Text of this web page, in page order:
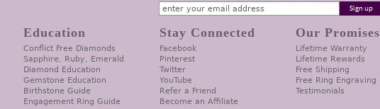
Education
Conflict Free Diamonds
Sapphire, Ruby, Emerald
Diamond Education
Gemstone Education
Birthstone Guide
Engagement Ring Guide
Stay Connected
Facebook
Pinterest
Twitter
YouTube
Refer a Friend
Become an Affiliate
Our Promises
Lifetime Warranty
Lifetime Rewards
Free Shipping
Free Ring Engraving
Testimonials